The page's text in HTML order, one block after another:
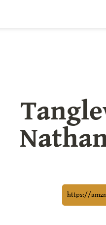
https://